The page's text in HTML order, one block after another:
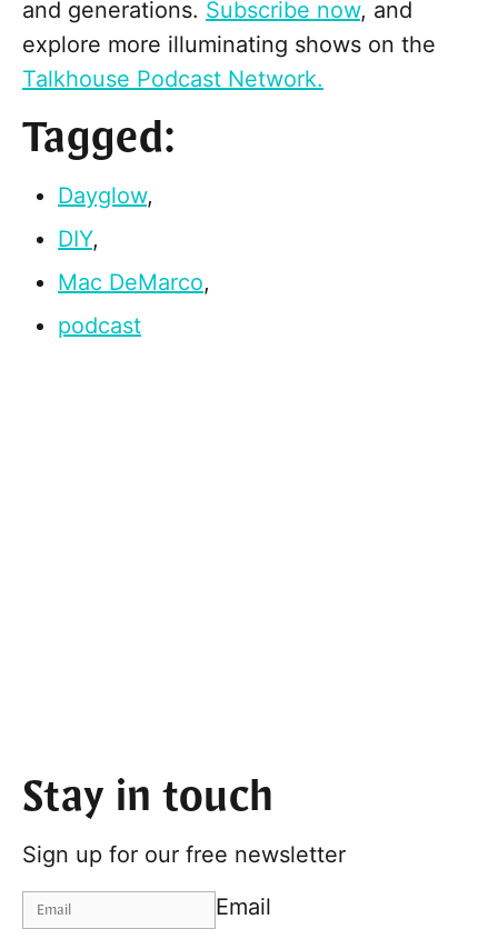
and generations. Subscribe now, and
explore more illuminating shows on the
Talkhouse Podcast Network.
Tagged:
Dayglow,
DIY,
Mac DeMarco,
podcast
Stay in touch
Sign up for our free newsletter
Email